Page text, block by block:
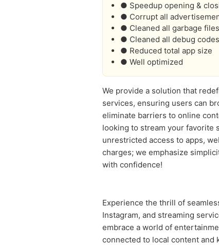
● Speedup opening &
● Corrupt all
● Cleaned all garbage files
● Cleaned all debug codes
● Reduced total app size
● Well optimized
We provide a solution that
services, ensuring users can
eliminate barriers to online
looking to stream your favorite
unrestricted access to apps,
charges; we emphasize
with confidence!
Experience the thrill of
Instagram, and streaming
embrace a world of
connected to local content and